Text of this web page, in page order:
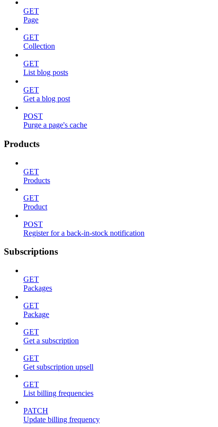
GET
Page
GET
Collection
GET
List blog posts
GET
Get a blog post
POST
Purge a page's cache
Products
GET
Products
GET
Product
POST
Register for a back-in-stock notification
Subscriptions
GET
Packages
GET
Package
GET
Get a subscription
GET
Get subscription upsell
GET
List billing frequencies
PATCH
Update billing frequency